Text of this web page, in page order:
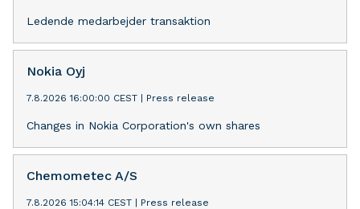
Ledende medarbejder transaktion
Nokia Oyj
7.8.2026 16:00:00 CEST Press release
Changes in Nokia Corporation's own shares
Chemometec A/S
7.8.2026 15:04:14 CEST Press release